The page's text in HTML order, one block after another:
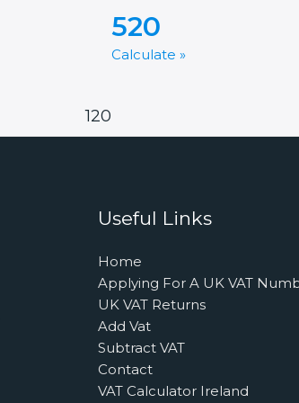
520
Calculate »
120
Useful Links
Home
Applying For A UK VAT
UK VAT Returns
Add Vat
Subtract VAT
Contact
VAT Calculator Ireland